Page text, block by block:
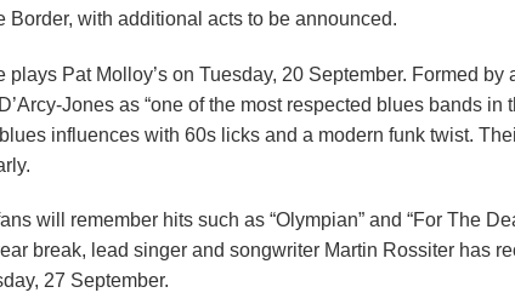
Border, with additional acts to be announced.
plays Pat Molloy’s on Tuesday, 20 September. Formed
Jones as “one of the most respected blues bands
influences with 60s licks and a modern funk twist.
will remember hits such as “Olympian” and “For The
break, lead singer and songwriter Martin Rossiter has
27 September.